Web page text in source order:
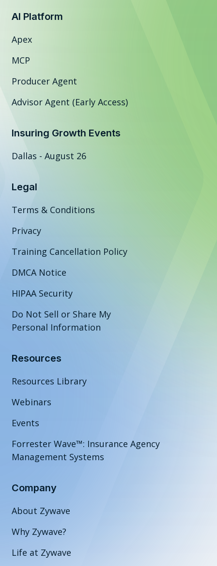
AI Platform
Apex
MCP
Producer Agent
Advisor Agent (Early Access)
Insuring Growth Events
Dallas - August 26
Legal
Terms & Conditions
Privacy
Training Cancellation Policy
DMCA Notice
HIPAA Security
Do Not Sell or Share My
Personal Information
Resources
Resources Library
Webinars
Events
Forrester Wave™: Insurance Agency
Management Systems
Company
About Zywave
Why Zywave?
Life at Zywave